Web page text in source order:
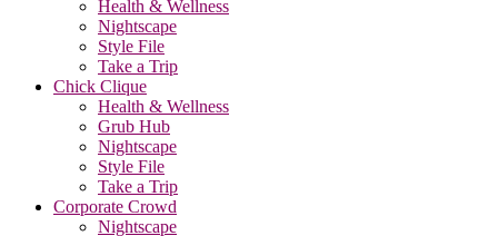
Health & Wellness
Nightscape
Style File
Take a Trip
Chick Clique
Health & Wellness
Grub Hub
Nightscape
Style File
Take a Trip
Corporate Crowd
Nightscape